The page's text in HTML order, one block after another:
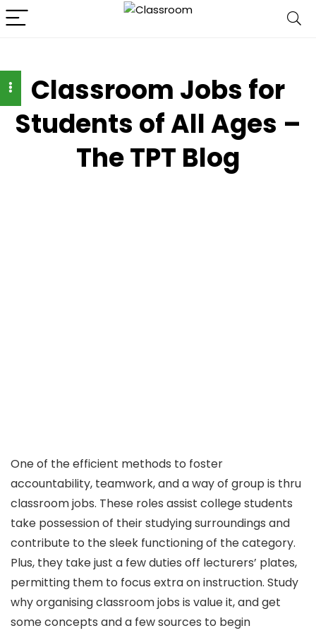
Classroom Jobs for
Students of All Ages –
The TPT Blog
One of the efficient methods to foster
accountability, teamwork, and a way of group is thru
classroom jobs. These roles assist college students
take possession of their studying surroundings and
contribute to the sleek functioning of the category.
Plus, they take just a few duties off lecturers’ plates,
permitting them to focus extra on instruction. Study
why organising classroom jobs is value it, and get
some concepts and a few sources to begin